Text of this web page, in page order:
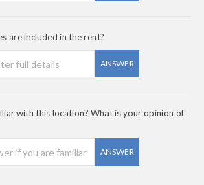
are included in the rent?
ANSWER
with this location? What is your opinion of
ANSWER